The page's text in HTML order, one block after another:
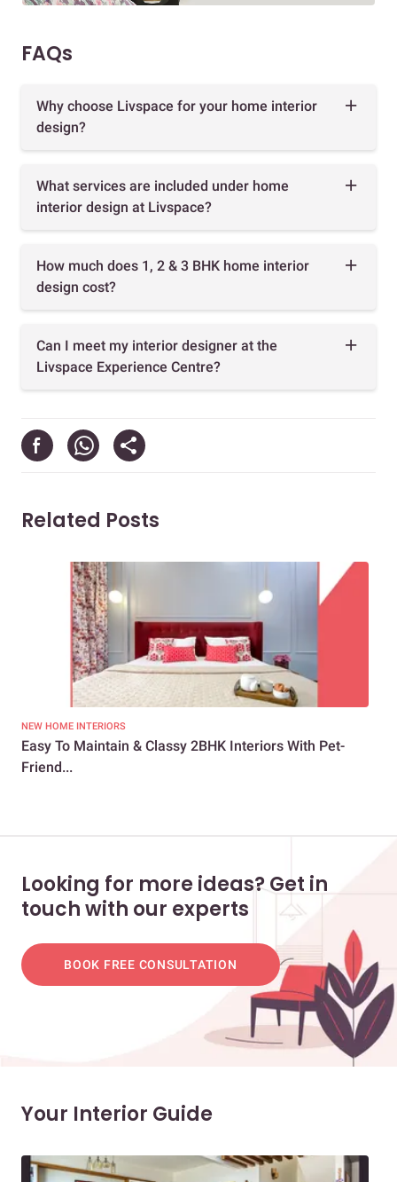
FAQs
Why choose Livspace for your home interior
design?
What services are included under home
interior design at Livspace?
How much does 1, 2 & 3 BHK home interior
design cost?
Can I meet my interior designer at the
Livspace Experience Centre?
Related Posts
NEW HOME INTERIORS
Easy To Maintain & Classy 2BHK Interiors With Pet-
Friend...
Looking for more ideas? Get in
touch with our experts
BOOK FREE CONSULTATION
Your Interior Guide